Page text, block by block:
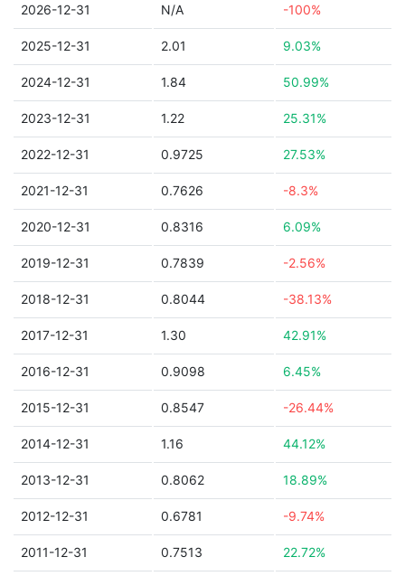
2026-12-31 N/A -100%
2025-12-31 2.01 9.03%
2024-12-31 1.84 50.99%
2023-12-31 1.22 25.31%
2022-12-31 0.9725 27.53%
2021-12-31 0.7626 -8.3%
2020-12-31 0.8316 6.09%
2019-12-31 0.7839 -2.56%
2018-12-31 0.8044 -38.13%
2017-12-31 1.30 42.91%
2016-12-31 0.9098 6.45%
2015-12-31 0.8547 -26.44%
2014-12-31 1.16 44.12%
2013-12-31 0.8062 18.89%
2012-12-31 0.6781 -9.74%
2011-12-31 0.7513 22.72%